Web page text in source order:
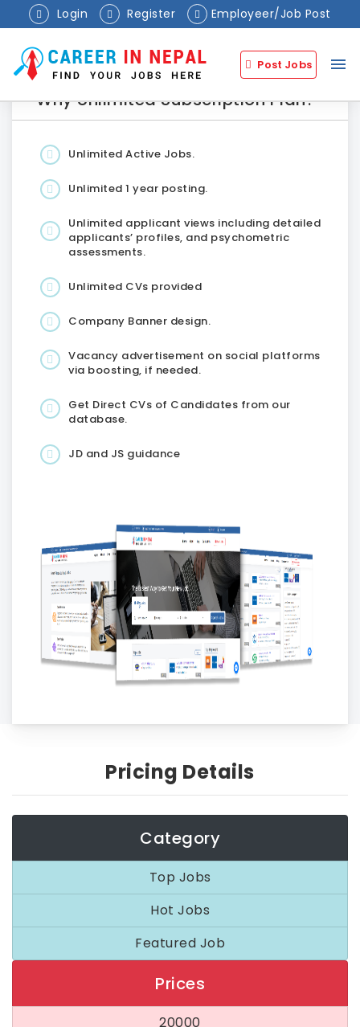
Login Register Employeer/Job Post
Post Jobs menu
Why Unlimited Subscription Plan?
Unlimited Active Jobs.
Unlimited 1 year posting.
Unlimited applicant views including detailed
applicants’ profiles, and psychometric
assessments.
Unlimited CVs provided
Company Banner design.
Vacancy advertisement on social platforms
via boosting, if needed.
Get Direct CVs of Candidates from our
database.
JD and JS guidance
Pricing Details
Category
Top Jobs
Hot Jobs
Featured Job
Prices
20000